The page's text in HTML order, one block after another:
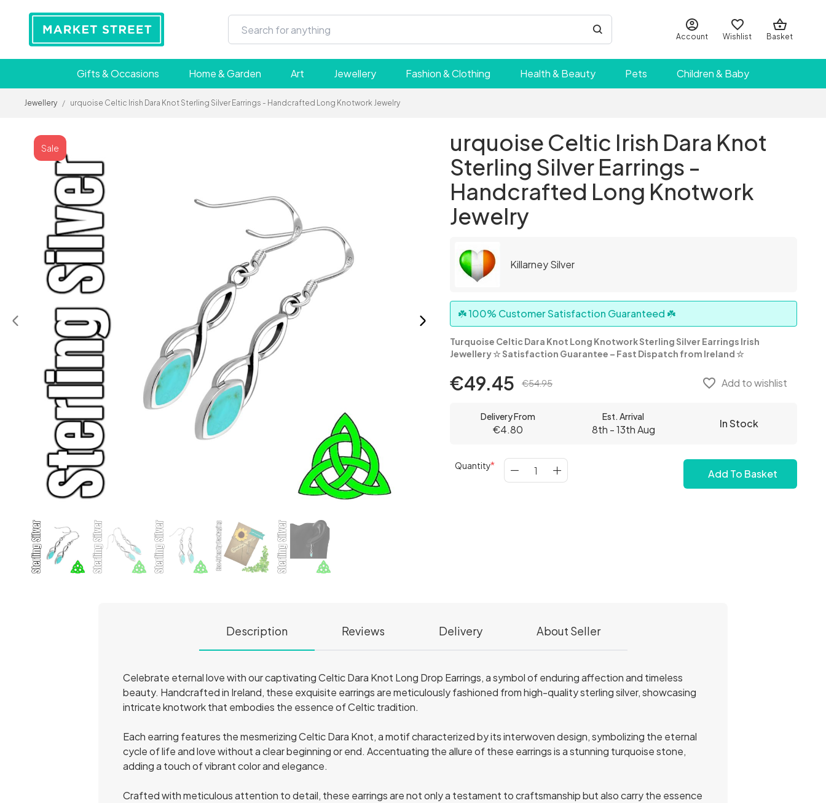
Account Wishlist Basket
Gifts & Occasions Home & Garden Art Jewellery Fashion & Clothing Health & Beauty Pets Children & Baby
Jewellery / urquoise Celtic Irish Dara Knot Sterling Silver Earrings - Handcrafted Long Knotwork Jewelry
urquoise Celtic Irish Dara Knot
Sterling Silver Earrings -
Handcrafted Long Knotwork
Jewelry
Killarney Silver
☘️ 100% Customer Satisfaction Guaranteed ☘️
Turquoise Celtic Dara Knot Long Knotwork Sterling Silver Earrings Irish
Jewellery☆ Satisfaction Guarantee – Fast Dispatch from Ireland ☆
€49.45
Sale
€54.95 favorite_border Add to wishlist
Delivery From
€4.80
Est. Arrival
8th - 13th Aug In Stock
Quantity
Add To Basket
Description Reviews Delivery About Seller
Celebrate eternal love with our captivating Celtic Dara Knot Long Drop Earrings, a symbol of enduring affection and timeless
beauty. Handcrafted in Ireland, these exquisite earrings are meticulously fashioned from high-quality sterling silver, showcasing
intricate knotwork that embodies the essence of Celtic tradition.
Each earring features the mesmerizing Celtic Dara Knot, a motif characterized by its interwoven design, symbolizing the eternal
cycle of life and love without a clear beginning or end. Accentuating the allure of these earrings is a stunning turquoise stone,
adding a touch of vibrant color and elegance.
Crafted with meticulous attention to detail, these earrings are not only a testament to craftsmanship but also carry the essence